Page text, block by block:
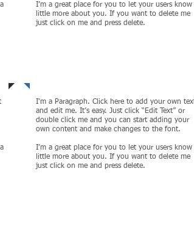
I’m a great place for you to let your users know
little more about you. If you want to delete me
just click on me and press delete.
I'm a Paragraph. Click here to add your own
and edit me. It’s easy. Just click “Edit Text” or
double click me and you can start adding your
own content and make changes to the font.
I’m a great place for you to let your users know
little more about you. If you want to delete me
just click on me and press delete.